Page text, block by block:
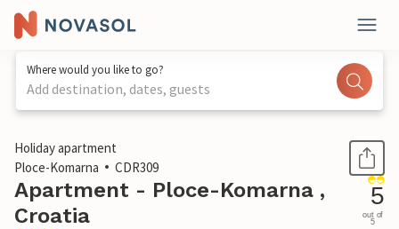
Where would you like to go?
Add destination, dates, guests
1 / 29
Holiday apartment
Ploce-Komarna
CDR309
Apartment - Ploce-Komarna ,
Croatia
5
out of
5